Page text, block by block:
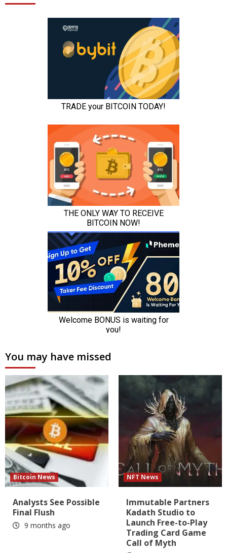
You may have missed
Bitcoin News
Analysts See Possible
Final Flush
9 months ago
NFT News
Immutable Partners
Kadath Studio to
Launch Free-to-Play
Trading Card Game
Call of Myth